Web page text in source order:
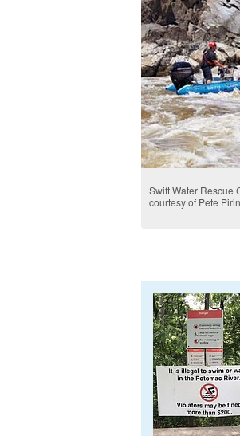
Swift Water Rescue
courtesy of Pete